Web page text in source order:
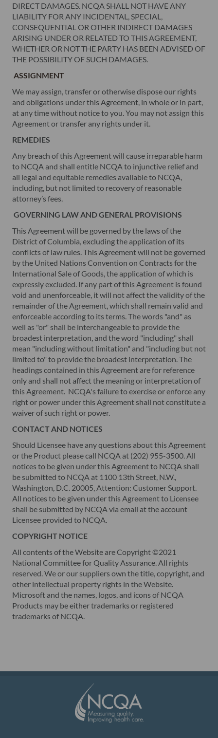
DIRECT DAMAGES. NCQA SHALL NOT HAVE ANY
LIABILITY FOR ANY INCIDENTAL, SPECIAL,
CONSEQUENTIAL OR OTHER INDIRECT DAMAGES
ARISING UNDER OR RELATED TO THIS AGREEMENT,
WHETHER OR NOT THE PARTY HAS BEEN ADVISED OF
THE POSSIBILITY OF SUCH DAMAGES.
ASSIGNMENT
We may assign, transfer or otherwise dispose our rights
and obligations under this Agreement, in whole or in part,
at any time without notice to you. You may not assign this
Agreement or transfer any rights under it.
REMEDIES
Any breach of this Agreement will cause irreparable harm
to NCQA and shall entitle NCQA to injunctive relief and
all legal and equitable remedies available to NCQA,
including, but not limited to recovery of reasonable
attorney’s fees.
GOVERNING LAW AND GENERAL PROVISIONS
This Agreement will be governed by the laws of the
District of Columbia, excluding the application of its
conflicts of law rules. This Agreement will not be governed
by the United Nations Convention on Contracts for the
International Sale of Goods, the application of which is
expressly excluded. If any part of this Agreement is found
void and unenforceable, it will not affect the validity of the
remainder of the Agreement, which shall remain valid and
enforceable according to its terms. The words "and" as
well as "or" shall be interchangeable to provide the
broadest interpretation, and the word "including" shall
mean "including without limitation" and "including but not
limited to" to provide the broadest interpretation. The
headings contained in this Agreement are for reference
only and shall not affect the meaning or interpretation of
this Agreement. NCQA's failure to exercise or enforce any
right or power under this Agreement shall not constitute a
waiver of such right or power.
CONTACT AND NOTICES
Should Licensee have any questions about this Agreement
or the Product please call NCQA at (202) 955-3500. All
notices to be given under this Agreement to NCQA shall
be submitted to NCQA at 1100 13th Street, N.W.,
Washington, D.C. 20005, Attention: Customer Support.
All notices to be given under this Agreement to Licensee
shall be submitted by NCQA via email at the account
Licensee provided to NCQA.
COPYRIGHT NOTICE
All contents of the Website are Copyright ©2021
National Committee for Quality Assurance. All rights
reserved. We or our suppliers own the title, copyright, and
other intellectual property rights in the Website.
Microsoft and the names, logos, and icons of NCQA
Products may be either trademarks or registered
trademarks of NCQA.